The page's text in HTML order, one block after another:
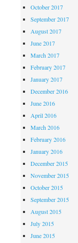
October 2017
September 2017
August 2017
June 2017
March 2017
February 2017
January 2017
December 2016
June 2016
April 2016
March 2016
February 2016
January 2016
December 2015
November 2015
October 2015
September 2015
August 2015
July 2015
June 2015